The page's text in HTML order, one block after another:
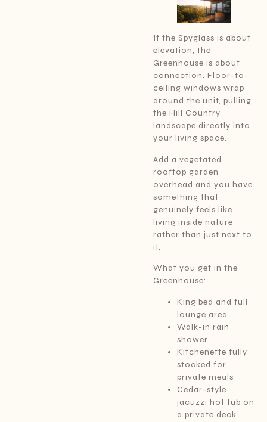
If the Spyglass is about
elevation, the
Greenhouse is about
connection. Floor-to-
ceiling windows wrap
around the unit, pulling
the Hill Country
landscape directly into
your living space.
Add a vegetated
rooftop garden
overhead and you have
something that
genuinely feels like
living inside nature
rather than just next to
it.
What you get in the
Greenhouse:
King bed and full
lounge area
Walk-in rain
shower
Kitchenette fully
stocked for
private meals
Cedar-style
jacuzzi hot tub on
a private deck